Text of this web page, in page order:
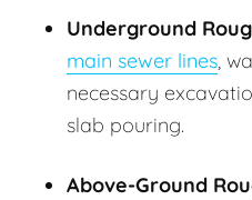
Underground
main sewer lines,
necessary
slab pouring.
Above-Ground